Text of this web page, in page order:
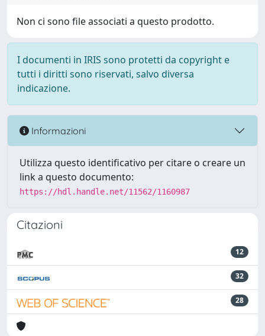
Non ci sono file associati a questo prodotto.
I documenti in IRIS sono protetti da copyright e
tutti i diritti sono riservati, salvo diversa
indicazione.
Informazioni
Utilizza questo identificativo per citare o creare un
link a questo documento:
https://hdl.handle.net/11562/1160987
Citazioni
12
32
28